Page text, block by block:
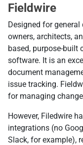
Fieldwire
Designed for
owners, architects,
based, purpose-built
software. It is an
document
issue tracking.
for managing
However, Filedwire
integrations (no
Slack, for example),